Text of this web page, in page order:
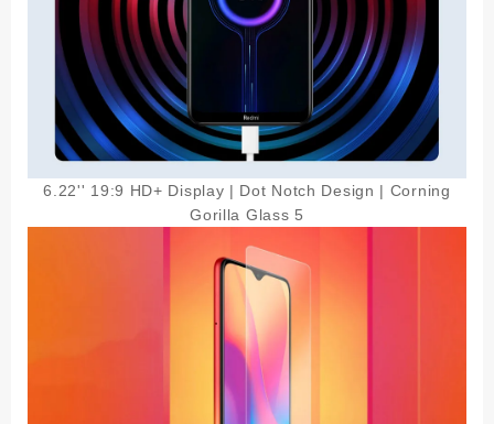
6.22'' 19:9 HD+ Display | Dot Notch Design | Corning
Gorilla Glass 5